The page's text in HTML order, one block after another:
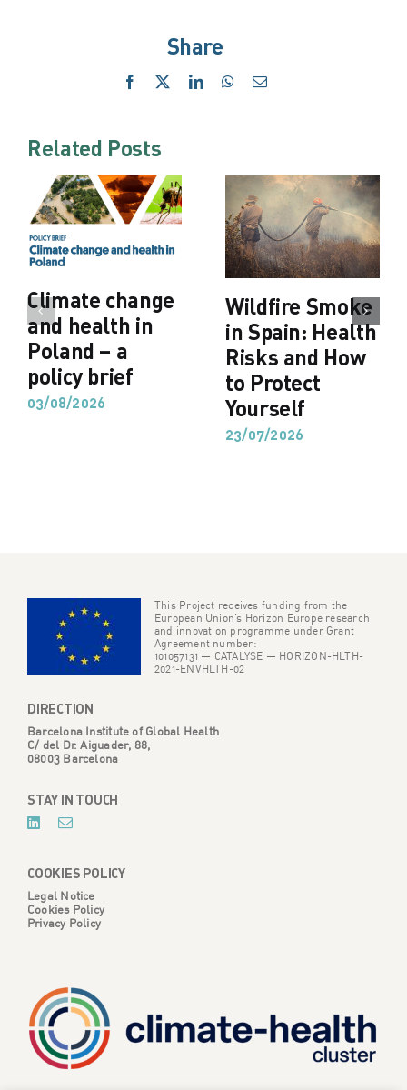
Share
Facebook LinkedInWhatsApp
Email
Related Posts
Climate change
and health in
Poland – a
policy brief
03/08/2026
Wildfire Smoke
in Spain: Health
Risks and How
to Protect
Yourself
23/07/2026
This Project receives funding from the
European Union’s Horizon Europe research
and innovation programme under Grant
Agreement number:
101057131 — CATALYSE — HORIZON-HLTH-
2021-ENVHLTH-02
DIRECTION
Barcelona Institute of Global Health
C/ del Dr. Aiguader, 88,
08003 Barcelona
STAY IN TOUCH
COOKIES POLICY
Legal Notice
Cookies Policy
Privacy Policy